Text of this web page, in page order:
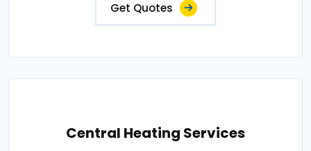
Get Quotes
Central Heating Services